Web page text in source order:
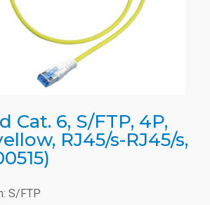
Cat. 6, S/FTP, 4P,
RJ45/s-RJ45/s,
S/FTP